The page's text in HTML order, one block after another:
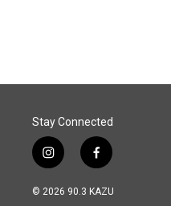
Stay Connected
i
n
s
f
a
c
© 2026 90.3 KAZU